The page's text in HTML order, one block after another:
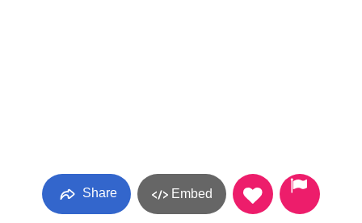
Share Embed